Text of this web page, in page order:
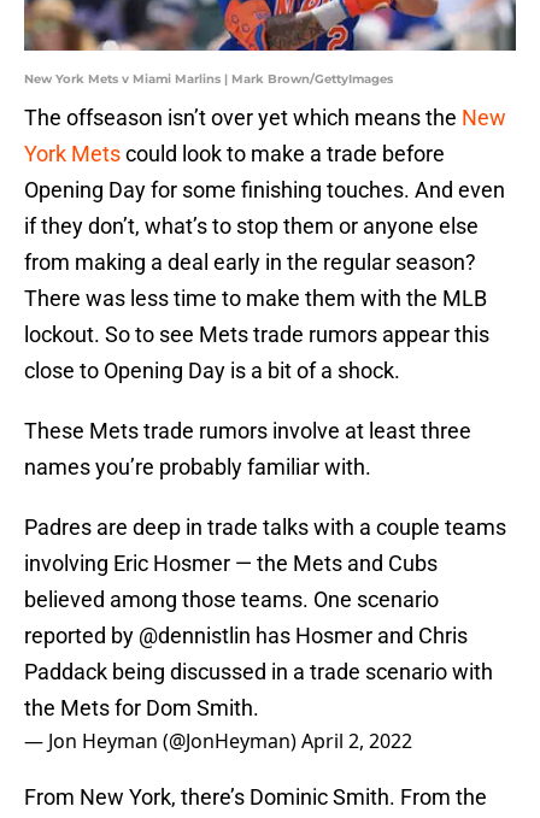
New York Mets v Miami Marlins | Mark Brown/GettyImages
The offseason isn’t over yet which means the New
York Metscould look to make a trade before
Opening Day for some finishing touches. And even
if they don’t, what’s to stop them or anyone else
from making a deal early in the regular season?
There was less time to make them with the MLB
lockout. So to see Mets trade rumors appear this
close to Opening Day is a bit of a shock.
These Mets trade rumors involve at least three
names you’re probably familiar with.
Padres are deep in trade talks with a couple teams
involving Eric Hosmer — the Mets and Cubs
believed among those teams. One scenario
reported by @dennistlin has Hosmer and Chris
Paddack being discussed in a trade scenario with
the Mets for Dom Smith.
— Jon Heyman (@JonHeyman)April 2, 2022
From New York, there’s Dominic Smith. From the